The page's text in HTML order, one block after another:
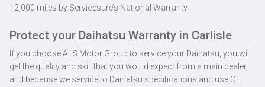
12,000 miles by Servicesure’s National Warranty.
Protect your Daihatsu Warranty in Carlisle
If you choose ALS Motor Group to service your Daihatsu, you will
get the quality and skill that you would expect from a main dealer,
and because we service to Daihatsu specifications and use OE